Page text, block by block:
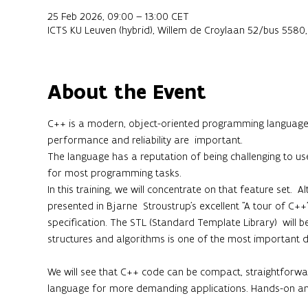
25 Feb 2026, 09:00 – 13:00 CET
ICTS KU Leuven (hybrid), Willem de Croylaan 52/bus
About the Event
C++ is a modern, object-oriented programming
performance and reliability are  important.
The language has a reputation of being challenging to
for most programming tasks.
In this training, we will concentrate on that feature set.
presented in Bjarne  Stroustrup's excellent "A tour of
specification. The STL (Standard Template Library)
structures and algorithms is one of the most important
We will see that C++ code can be compact,
language for more demanding applications. Hands-on